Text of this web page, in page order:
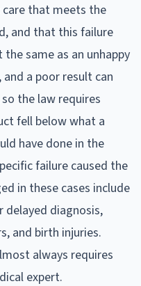
that meets the
and that this failure
same as an unhappy
a poor result can
the law requires
fell below what a
have done in the
failure caused the
in these cases include
delayed diagnosis,
and birth injuries.
always requires
expert.